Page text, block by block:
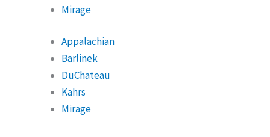
Mirage
Appalachian
Barlinek
DuChateau
Kahrs
Mirage